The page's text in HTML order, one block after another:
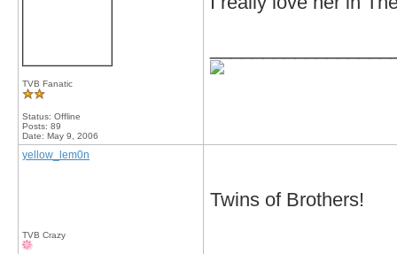
TVB Fanatic
Status: Offline
Posts: 89
Date: May 9, 2006
yellow_lem0n
TVB Crazy
Twins of Brothers!